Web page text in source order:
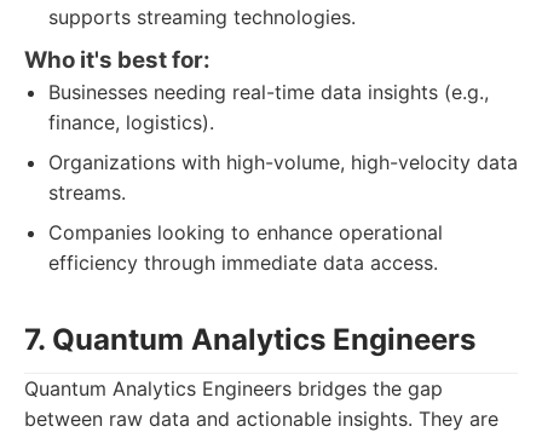
supports streaming technologies.
Who it's best for:
Businesses needing real-time data insights (e.g.,
finance, logistics).
Organizations with high-volume, high-velocity data
streams.
Companies looking to enhance operational
efficiency through immediate data access.
7. Quantum Analytics Engineers
Quantum Analytics Engineers bridges the gap
between raw data and actionable insights. They are